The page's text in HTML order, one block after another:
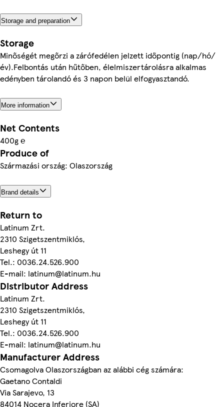
Storage and preparation
Storage
Minőségét megőrzi a zárófedélen jelzett időpontig (nap/hó/
év).Felbontás után hűtőben, élelmiszertárolásra alkalmas
edényben tárolandó és 3 napon belül elfogyasztandó.
More information
Net Contents
400g ℮
Produce of
Származási ország: Olaszország
Brand details
Return to
Latinum Zrt.
2310 Szigetszentmiklós,
Leshegy út 11
Tel.: 0036.24.526.900
E-mail: latinum@latinum.hu
Distributor Address
Latinum Zrt.
2310 Szigetszentmiklós,
Leshegy út 11
Tel.: 0036.24.526.900
E-mail: latinum@latinum.hu
Manufacturer Address
Csomagolva Olaszországban az alábbi cég számára:
Gaetano Contaldi
Via Sarajevo, 13
84014 Nocera Inferiore (SA)